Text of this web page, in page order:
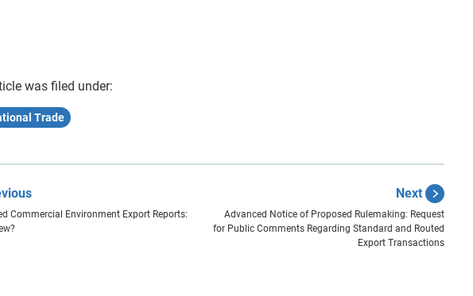
was filed under:
Trade
Commercial Environment Export Reports:
Next
Advanced Notice of Proposed Rulemaking: Request
for Public Comments Regarding Standard and Routed
Export Transactions